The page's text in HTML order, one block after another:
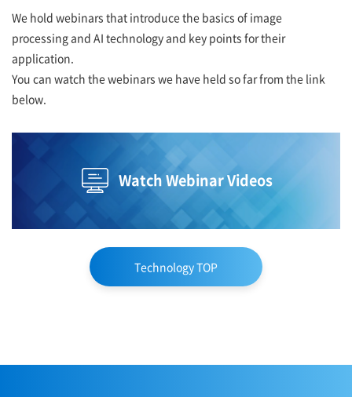
We hold webinars that introduce the basics of image
processing and AI technology and key points for their
application.
You can watch the webinars we have held so far from the link
below.
Watch Webinar Videos
Technology TOP